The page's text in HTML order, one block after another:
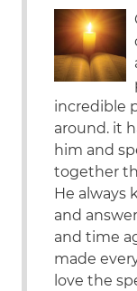
incredible
around. it
him and
together
He always
and
and time
made
love the